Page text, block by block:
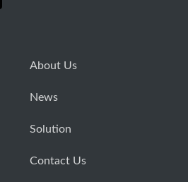
About Us
News
Solution
Contact Us